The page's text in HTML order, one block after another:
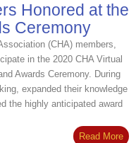
Honored at the
Ceremony
(CHA) members,
in the 2020 CHA Virtual
Awards Ceremony. During
expanded their knowledge
the highly anticipated award
Read More